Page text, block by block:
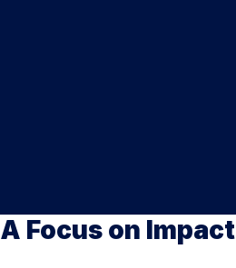
A Focus on Impact